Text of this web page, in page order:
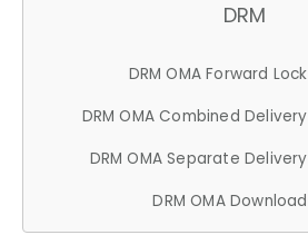
DRM
DRM OMA Forward Lock
DRM OMA Combined Delivery
DRM OMA Separate Delivery
DRM OMA Download